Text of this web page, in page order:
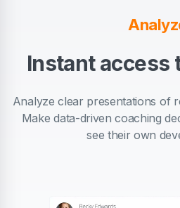
Instant access
Analyze clear presentations of
Make data-driven coaching
see their own